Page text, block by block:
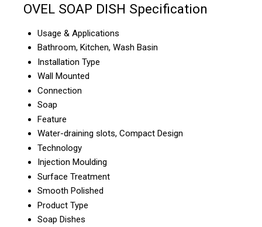
OVEL SOAP DISH Specification
Usage & Applications
Bathroom, Kitchen, Wash Basin
Installation Type
Wall Mounted
Connection
Soap
Feature
Water-draining slots, Compact Design
Technology
Injection Moulding
Surface Treatment
Smooth Polished
Product Type
Soap Dishes